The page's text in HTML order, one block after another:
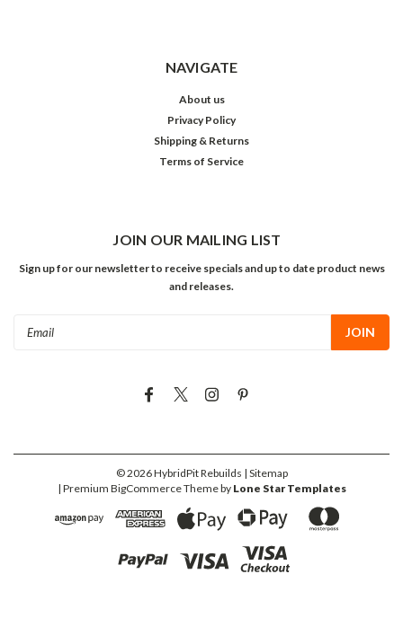
NAVIGATE
About us
Privacy Policy
Shipping & Returns
Terms of Service
JOIN OUR MAILING LIST
Sign up for our newsletter to receive specials and up to date product news
and releases.
©2026HybridPit Rebuilds | Sitemap
| Premium BigCommerceTheme by Lone Star Templates